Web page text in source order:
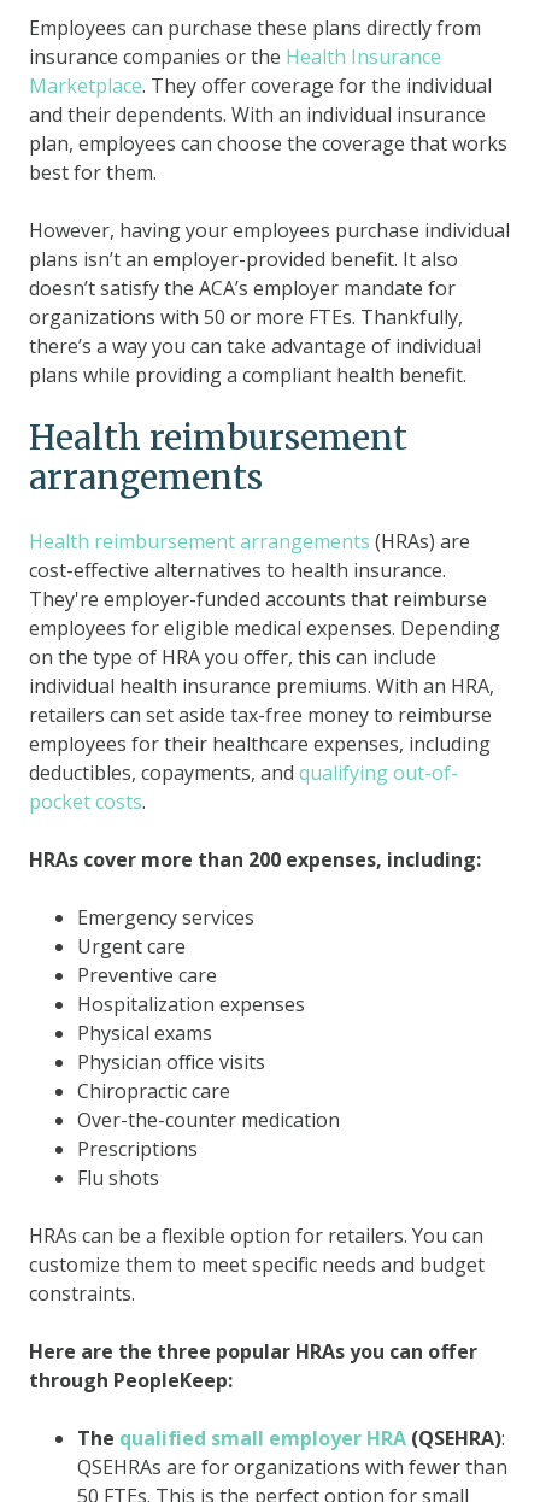
Employees can purchase these plans directly from
insurance companies or the Health Insurance
Marketplace. They offer coverage for the individual
and their dependents. With an individual insurance
plan, employees can choose the coverage that works
best for them.
However, having your employees purchase individual
plans isn’t an employer-provided benefit. It also
doesn’t satisfy the ACA’s employer mandate for
organizations with 50 or more FTEs. Thankfully,
there’s a way you can take advantage of individual
plans while providing a compliant health benefit.
Health reimbursement
arrangements
Health reimbursement arrangements (HRAs) are
cost-effective alternatives to health insurance.
They're employer-funded accounts that reimburse
employees for eligible medical expenses. Depending
on the type of HRA you offer, this can include
individual health insurance premiums. With an HRA,
retailers can set aside tax-free money to reimburse
employees for their healthcare expenses, including
deductibles, copayments, and qualifying out-of-
pocket costs.
HRAs cover more than 200 expenses, including:
Emergency services
Urgent care
Preventive care
Hospitalization expenses
Physical exams
Physician office visits
Chiropractic care
Over-the-counter medication
Prescriptions
Flu shots
HRAs can be a flexible option for retailers. You can
customize them to meet specific needs and budget
constraints.
Here are the three popular HRAs you can offer
through PeopleKeep:
The qualified small employer HRA (QSEHRA):
QSEHRAs are for organizations with fewer than
50 FTEs. This is the perfect option for small